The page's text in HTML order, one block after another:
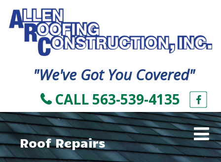
"We've Got You Covered"
CALL 563-539-4135
Roof Repairs